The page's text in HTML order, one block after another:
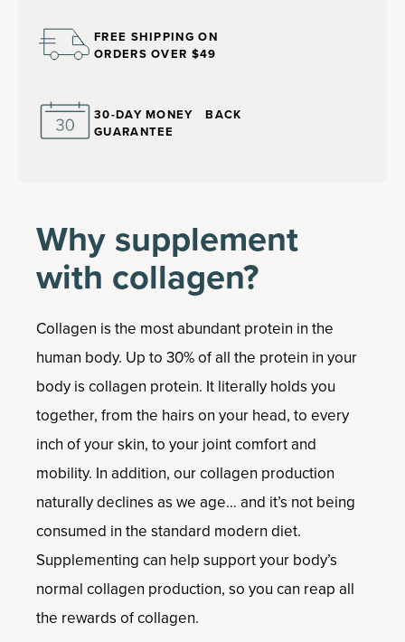
FREE SHIPPING ON
ORDERS OVER $49
30-DAY MONEY BACK
GUARANTEE
Why supplement
with collagen?
Collagen is the most abundant protein in the
human body. Up to 30% of all the protein in your
body is collagen protein. It literally holds you
together, from the hairs on your head, to every
inch of your skin, to your joint comfort and
mobility. In addition, our collagen production
naturally declines as we age… and it’s not being
consumed in the standard modern diet.
Supplementing can help support your body’s
normal collagen production, so you can reap all
the rewards of collagen.